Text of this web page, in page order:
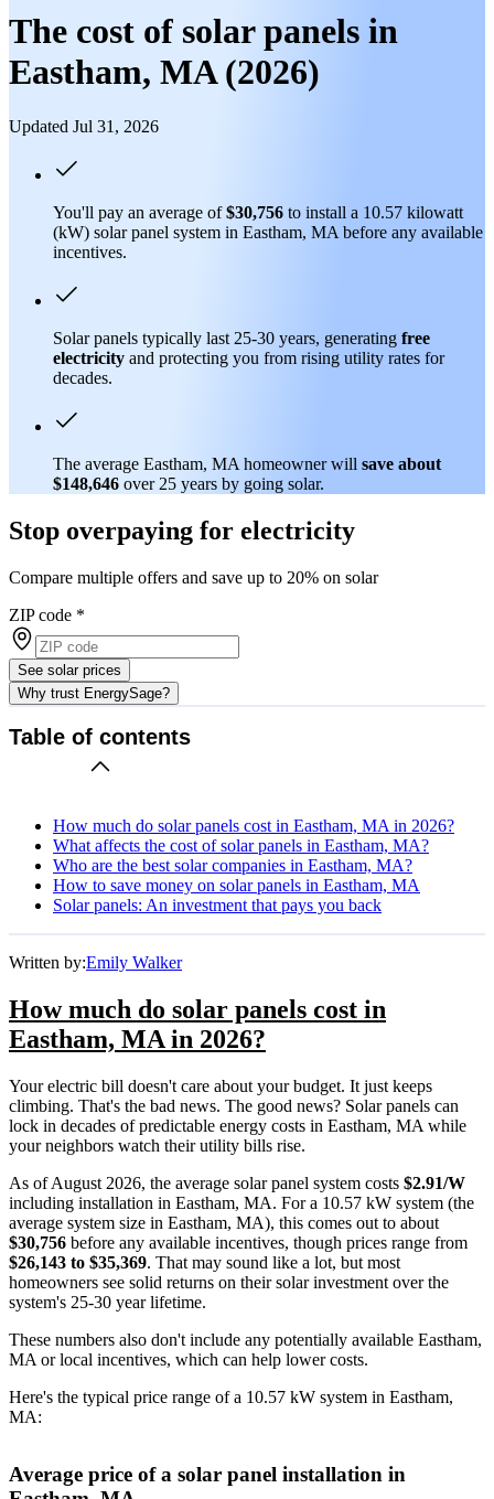
The cost of solar panels in
Eastham, MA (2026)
Updated Jul 31, 2026
You'll pay an average of$30,756 to install a 10.57 kilowatt
(kW) solar panel system in Eastham, MA before any available
incentives.
Solar panels typically last 25-30 years, generating free
electricity and protecting you from rising utility rates for
decades.
The average Eastham, MA homeowner will save about
$148,646 over 25 years by going solar.
Stop overpaying for electricity
Compare multiple offers and save up to 20% on solar
ZIP code *
See solar prices
Why trust EnergySage?
Table of contents
How much do solar panels cost in Eastham, MA in 2026?
What affects the cost of solar panels in Eastham, MA?
Who are the best solar companies in Eastham, MA?
How to save money on solar panels in Eastham, MA
Solar panels: An investment that pays you back
Written by:Emily Walker
How much do solar panels cost in
Eastham, MA in 2026?
Your electric bill doesn't care about your budget. It just keeps
climbing. That's the bad news. The good news? Solar panels can
lock in decades of predictable energy costs in Eastham, MA while
your neighbors watch their utility bills rise.
As of August 2026, the average solar panel system costs $2.91/W
including installation in Eastham, MA. For a 10.57 kW system (the
average system size in Eastham, MA), this comes out to about
$30,756 before any available incentives, though prices range from
$26,143 to $35,369. That may sound like a lot, but most
homeowners see solid returns on their solar investment over the
system's 25-30 year lifetime.
These numbers also don't include any potentially available Eastham,
MA or local incentives, which can help lower costs.
Here's the typical price range of a 10.57 kW system in Eastham,
MA:
Average price of a solar panel installation in